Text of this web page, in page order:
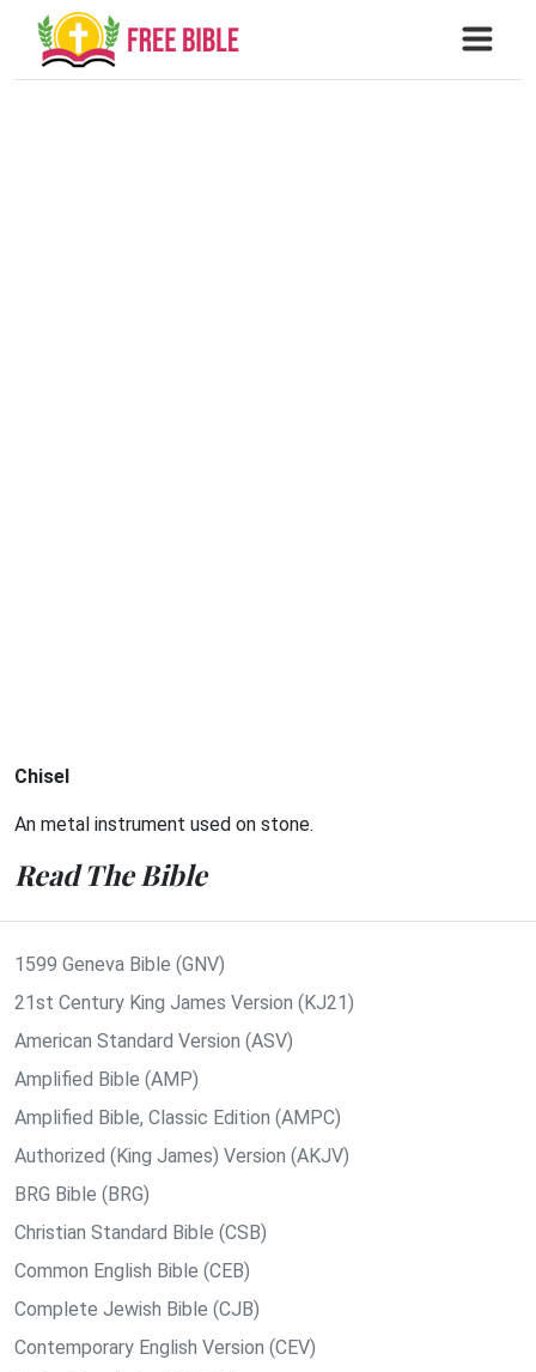
Chisel
An metal instrument used on stone.
Read The Bible
1599 Geneva Bible (GNV)
21st Century King James Version (KJ21)
American Standard Version (ASV)
Amplified Bible (AMP)
Amplified Bible, Classic Edition (AMPC)
Authorized (King James) Version (AKJV)
BRG Bible (BRG)
Christian Standard Bible (CSB)
Common English Bible (CEB)
Complete Jewish Bible (CJB)
Contemporary English Version (CEV)